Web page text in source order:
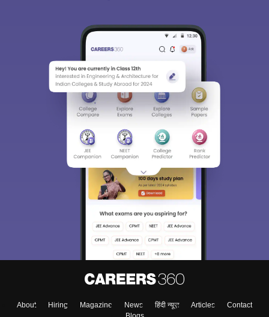
About Hiring Magazine News हिंदी न्यूज़ Articles
Contact